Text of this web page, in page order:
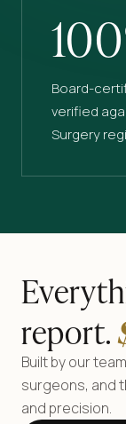
Board-
verified
Surgery
report.
Built by our
surgeons, and
and precision.